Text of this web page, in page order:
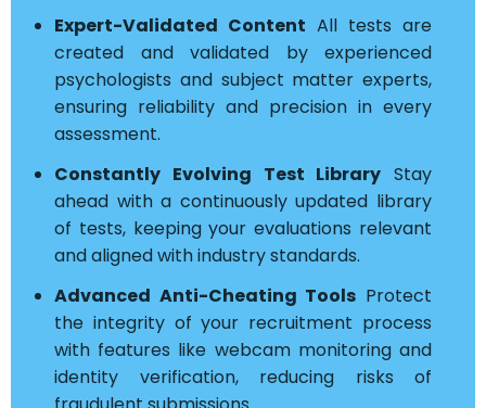
Expert-Validated Content All tests are
created and validated by experienced
psychologists and subject matter experts,
ensuring reliability and precision in every
assessment.
Constantly Evolving Test Library Stay
ahead with a continuously updated library
of tests, keeping your evaluations relevant
and aligned with industry standards.
Advanced Anti-Cheating Tools Protect
the integrity of your recruitment process
with features like webcam monitoring and
identity verification, reducing risks of